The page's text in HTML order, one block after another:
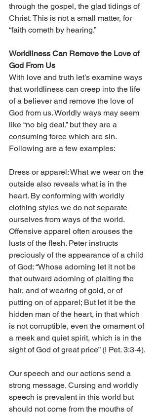
through the gospel, the glad tidings of
Christ. This is not a small matter, for
“faith cometh by hearing.”
Worldliness Can Remove the Love of
God From Us
With love and truth let’s examine ways
that worldliness can creep into the life
of a believer and remove the love of
God from us. Worldly ways may seem
like “no big deal,” but they are a
consuming force which are sin.
Following are a few examples:
Dress or apparel: What we wear on the
outside also reveals what is in the
heart. By conforming with worldly
clothing styles we do not separate
ourselves from ways of the world.
Offensive apparel often arouses the
lusts of the flesh. Peter instructs
preciously of the appearance of a child
of God: “Whose adorning let it not be
that outward adorning of plaiting the
hair, and of wearing of gold, or of
putting on of apparel; But let it be the
hidden man of the heart, in that which
is not corruptible, even the ornament of
a meek and quiet spirit, which is in the
sight of God of great price” (I Pet. 3:3-4).
Our speech and our actions send a
strong message. Cursing and worldly
speech is prevalent in this world but
should not come from the mouths of